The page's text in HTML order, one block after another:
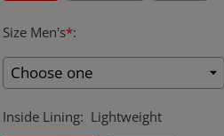
Size Men's*:
Inside Lining: Lightweight